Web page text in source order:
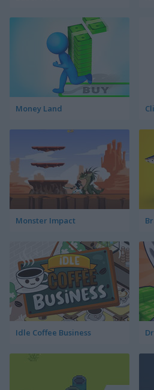
Money Land
Monster Impact
Idle Coffee Business